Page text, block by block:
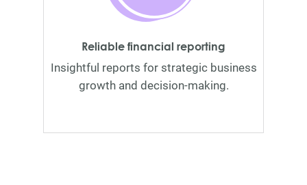
Reliable financial reporting
Insightful reports for strategic business
growth and decision-making.